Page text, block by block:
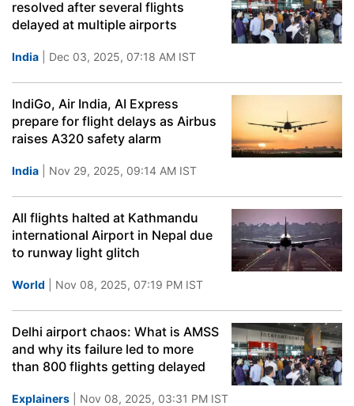
resolved after several flights
delayed at multiple airports
India | Dec 03, 2025, 07:18 AM IST
IndiGo, Air India, AI Express
prepare for flight delays as Airbus
raises A320 safety alarm
India | Nov 29, 2025, 09:14 AM IST
All flights halted at Kathmandu
international Airport in Nepal due
to runway light glitch
World | Nov 08, 2025, 07:19 PM IST
Delhi airport chaos: What is AMSS
and why its failure led to more
than 800 flights getting delayed
Explainers | Nov 08, 2025, 03:31 PM IST